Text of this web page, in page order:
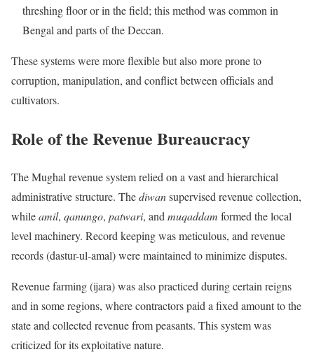
threshing floor or in the field; this method was common in
Bengal and parts of the Deccan.
These systems were more flexible but also more prone to
corruption, manipulation, and conflict between officials and
cultivators.
Role of the Revenue Bureaucracy
The Mughal revenue system relied on a vast and hierarchical
administrative structure. Thediwansupervised revenue collection,
whileamil, qanungo, patwari, and muqaddam formed the local
level machinery. Record keeping was meticulous, and revenue
records (dastur-ul-amal) were maintained to minimize disputes.
Revenue farming (ijara) was also practiced during certain reigns
and in some regions, where contractors paid a fixed amount to the
state and collected revenue from peasants. This system was
criticized for its exploitative nature.